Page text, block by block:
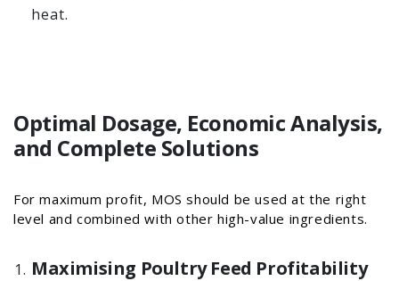
heat.
Optimal Dosage, Economic Analysis,
and Complete Solutions
For maximum profit, MOS should be used at the right
level and combined with other high-value ingredients.
Maximising Poultry Feed Profitability